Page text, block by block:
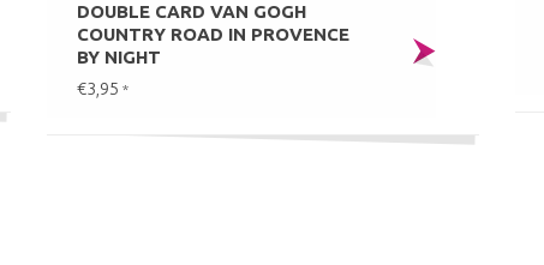
DOUBLE CARD VAN GOGH
COUNTRY ROAD IN PROVENCE
BY NIGHT
€3,95 *